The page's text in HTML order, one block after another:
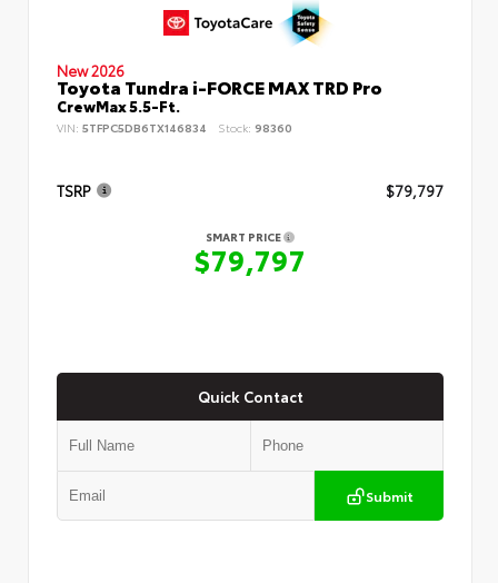
New 2026
Toyota Tundra i-FORCE MAX TRD Pro
CrewMax 5.5-Ft.
VIN: 5TFPC5DB6TX146834 Stock: 98360
TSRP $79,797
SMART PRICE
$79,797
Quick Contact
Submit